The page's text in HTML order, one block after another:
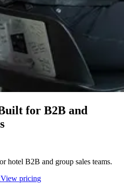
for B2B and
hotel B2B and group sales teams.
View pricing